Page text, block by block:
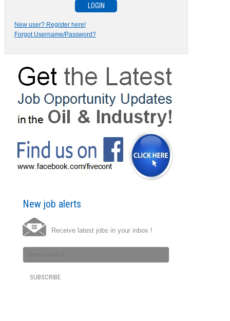
New user? Register here!
Forgot Username/Password?
New job alerts
Receive latest jobs in your inbox !